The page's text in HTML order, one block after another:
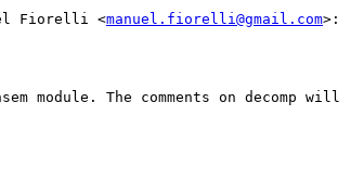
Fiorelli <manuel.fiorelli@gmail.com>:
module. The comments on decomp will